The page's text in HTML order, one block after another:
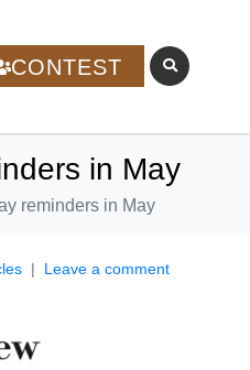
CONTEST
in May
reminders in May
Leave a comment